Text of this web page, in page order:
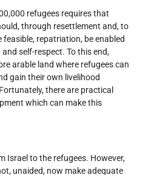
refugees requires that
through resettlement and, to
repatriation, be enabled
self-respect. To this end,
arable land where refugees can
gain their own livelihood
there are practical
which can make this
Israel to the refugees. However,
unaided, now make adequate